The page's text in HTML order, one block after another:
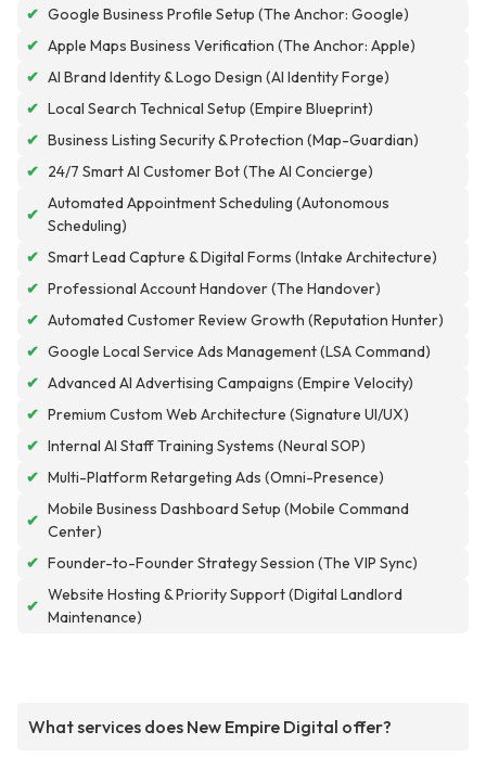
✔ Google Business Profile Setup (The Anchor: Google)
✔ Apple Maps Business Verification (The Anchor: Apple)
✔ AI Brand Identity & Logo Design (AI Identity Forge)
✔ Local Search Technical Setup (Empire Blueprint)
✔ Business Listing Security & Protection (Map-Guardian)
✔ 24/7 Smart AI Customer Bot (The AI Concierge)
✔
Automated Appointment Scheduling (Autonomous
Scheduling)
✔ Smart Lead Capture & Digital Forms (Intake Architecture)
✔ Professional Account Handover (The Handover)
✔ Automated Customer Review Growth (Reputation Hunter)
✔ Google Local Service Ads Management (LSA Command)
✔ Advanced AI Advertising Campaigns (Empire Velocity)
✔ Premium Custom Web Architecture (Signature UI/UX)
✔ Internal AI Staff Training Systems (Neural SOP)
✔ Multi-Platform Retargeting Ads (Omni-Presence)
✔
Mobile Business Dashboard Setup (Mobile Command
Center)
✔ Founder-to-Founder Strategy Session (The VIP Sync)
✔
Website Hosting & Priority Support (Digital Landlord
Maintenance)
What services does New Empire Digital offer?